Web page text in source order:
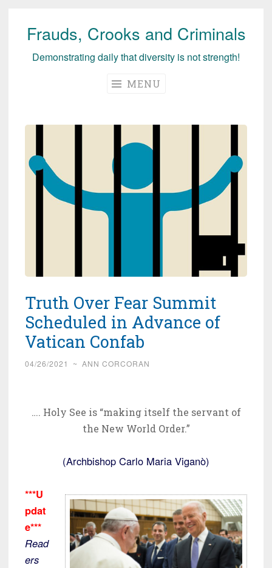
Skip
Frauds, Crooks and Criminals
Demonstrating daily that diversity is not strength!
MENU
Truth Over Fear Summit
Scheduled in Advance of
Vatican Confab
04/26/2021 ~ ANN CORCORAN
…. Holy See is “making itself the servant of
the New World Order.”
(Archbishop Carlo Maria Viganò)
***U
pdat
e***
Read
ers